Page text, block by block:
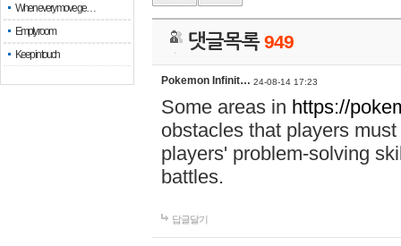
When every move ge…
Empty room
Keep in touch
댓글목록949
Pokemon Infinit… 24-08-14 17:23
Some areas in https://
obstacles that players
players' problem-solving
battles.
답글달기